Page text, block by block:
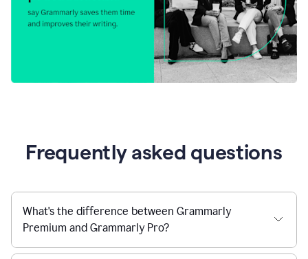
Frequently asked questions
What's the difference between Grammarly
Premium and Grammarly Pro?